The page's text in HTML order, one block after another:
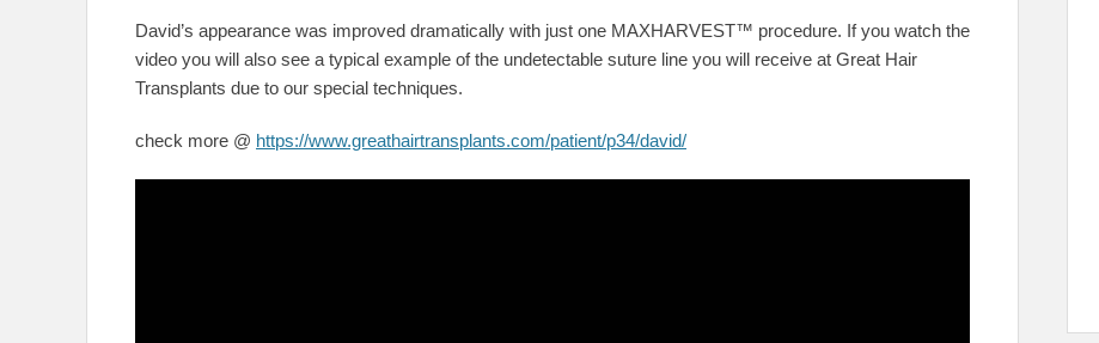
David’s appearance was improved dramatically with just one MAXHARVEST™ procedure. If you watch the
video you will also see a typical example of the undetectable suture line you will receive at Great Hair
Transplants due to our special techniques.
check more @ https://www.greathairtransplants.com/patient/p34/david/